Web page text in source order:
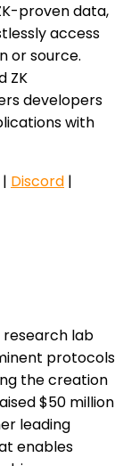
proven data,
access
or source.
ZK
developers
with
| Discord |
research lab
protocols
the creation
$50 million
leading
enables